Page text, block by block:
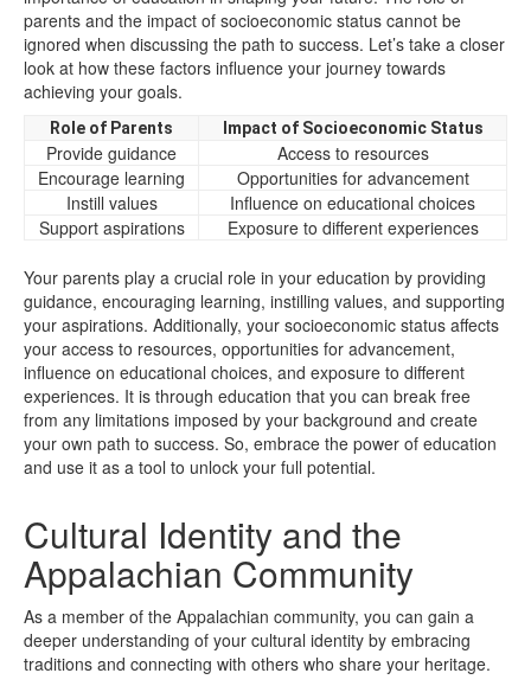
parents and the impact of socioeconomic status cannot be
ignored when discussing the path to success. Let’s take a closer
look at how these factors influence your journey towards
achieving your goals.
Role of Parents Impact of Socioeconomic Status
Provide guidance
Access to resources
Encourage learning
Opportunities for advancement
Instill values
Influence on educational choices
Support aspirations
Exposure to different experiences
Your parents play a crucial role in your education by providing
guidance, encouraging learning, instilling values, and supporting
your aspirations. Additionally, your socioeconomic status affects
your access to resources, opportunities for advancement,
influence on educational choices, and exposure to different
experiences. It is through education that you can break free
from any limitations imposed by your background and create
your own path to success. So, embrace the power of education
and use it as a tool to unlock your full potential.
Cultural Identity and the
Appalachian Community
As a member of the Appalachian community, you can gain a
deeper understanding of your cultural identity by embracing
traditions and connecting with others who share your heritage.